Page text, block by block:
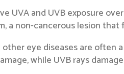
UVA and UVB exposure
a non-cancerous lesion
eye diseases are often
while UVB rays